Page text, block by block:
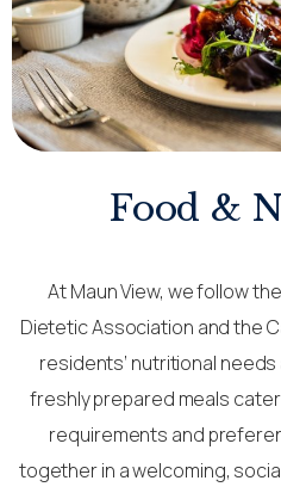
Food &
At Maun View, we follow
Dietetic Association and the
residents’ nutritional
freshly prepared meals
requirements and
together in a welcoming,